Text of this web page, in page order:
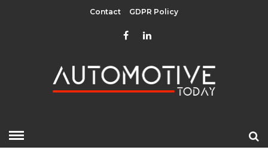
Contact GDPR Policy